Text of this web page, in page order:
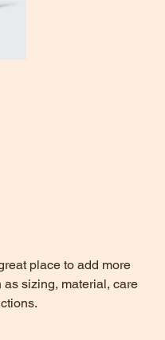
place to add more
sizing, material, care